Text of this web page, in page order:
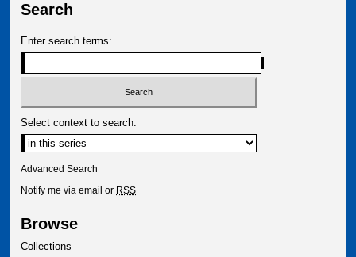
Search
Enter search terms:
Select context to search:
Advanced Search
Notify me via email or RSS
Browse
Collections